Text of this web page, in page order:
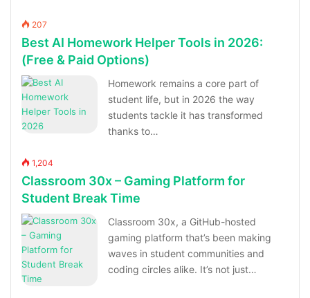
207
Best AI Homework Helper Tools in 2026:
(Free & Paid Options)
Homework remains a core part of
student life, but in 2026 the way
students tackle it has transformed
thanks to…
1,204
Classroom 30x – Gaming Platform for
Student Break Time
Classroom 30x, a GitHub-hosted
gaming platform that’s been making
waves in student communities and
coding circles alike. It’s not just…